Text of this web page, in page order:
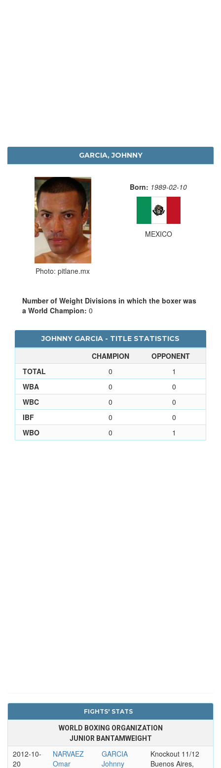
GARCIA, JOHNNY
Photo: pitlane.mx
Born: 1989-02-10
MEXICO
Number of Weight Divisions in which the boxer was
a World Champion: 0
JOHNNY GARCIA - TITLE STATISTICS
CHAMPION
OPPONENT
TOTAL
0
1
WBA
0
0
WBC
0
0
IBF
0
0
WBO
0 1
FIGHTS' STATS
WORLD BOXING ORGANIZATION
JUNIOR BANTAMWEIGHT
2012-10-
20
NARVAEZ
Omar
GARCIA
Johnny
Knockout 11/12
Buenos Aires,